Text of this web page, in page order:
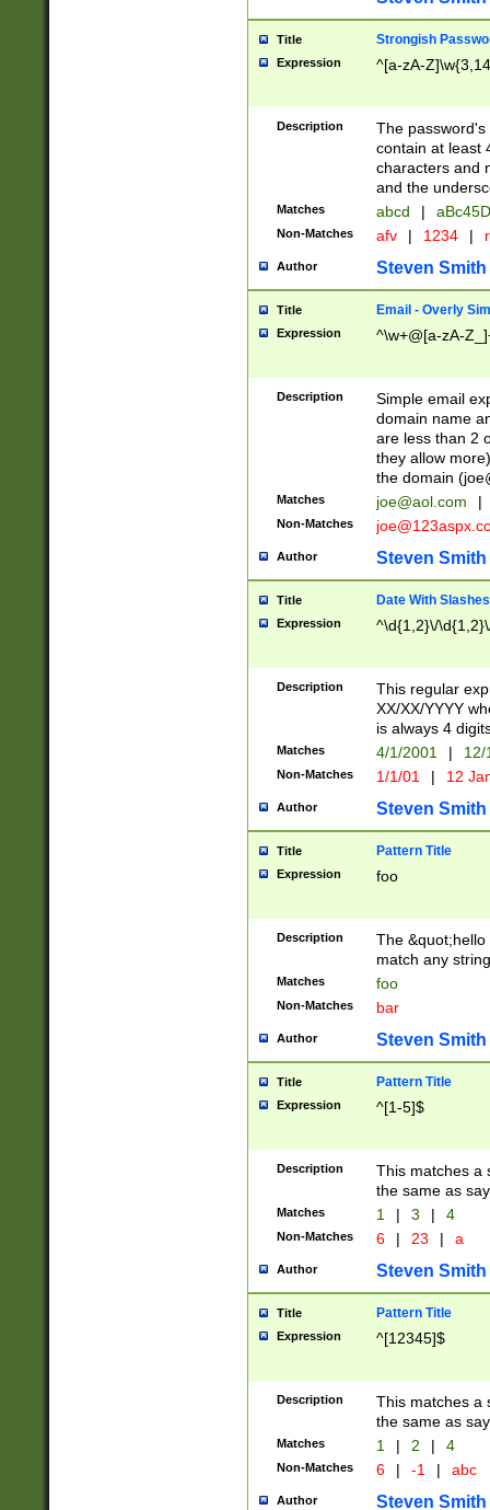
Title Strongish
Expression ^[a-zA-
Description
The
contain at least
characters and
and the
Matches abcd |
Non-Matches afv | 1234 |
Author Steven Smith
Title Email - Overly
Expression ^\w+@[a-zA-
Description
Simple email
domain name
are less than 2
they allow
the domain (
Matches joe@aol.com |
Non-Matches
Author Steven Smith
Title Date With Slashes
Expression ^\d{1,2}\/
Description
This regular
XX/XX/YYYY
is always 4
Matches 4/1/2001 |
Non-Matches 1/1/01 | 12
Author Steven Smith
Title Pattern Title
Expression foo
Description
The
match any
Matches foo
Non-Matches bar
Author Steven Smith
Title Pattern Title
Expression ^[1-5]$
Description
This matches a
the same as
Matches 1 | 3 | 4
Non-Matches 6 | 23 | a
Author Steven Smith
Title Pattern Title
Expression ^[12345]$
Description
This matches a
the same as
Matches 1 | 2 | 4
Non-Matches 6 | -1 | abc
Author Steven Smith